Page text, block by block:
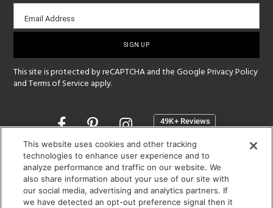
Email
sign-
Email Address
This site is protected by reCAPTCHA and the GooglePrivacy Policy
andTerms of Service apply.
Opens
a
new
window
SHOWROOM HOURS:
MON - FRI: 9 am - 5:30 pm
SAT: 10 am - 5 pm | SUN: Closed
This website uses cookies and other tracking
technologies to enhance user experience and to
analyze performance and traffic on our website. We
also share information about your use of our site with
our social media, advertising and analytics partners. If
we have detected an opt-out preference signal then it